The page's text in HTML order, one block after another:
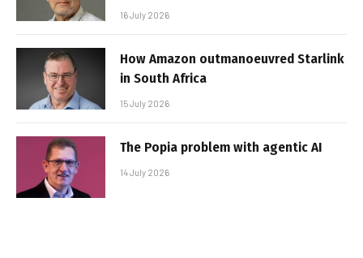
16 July 2026
How Amazon outmanoeuvred Starlink
in South Africa
15 July 2026
The Popia problem with agentic AI
14 July 2026